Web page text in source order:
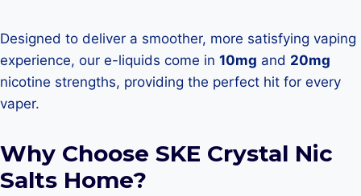
Designed to deliver a smoother, more satisfying vaping
experience, our e-liquids come in 10mg and 20mg
nicotine strengths, providing the perfect hit for every
vaper.
Why Choose SKE Crystal Nic
Salts Home?